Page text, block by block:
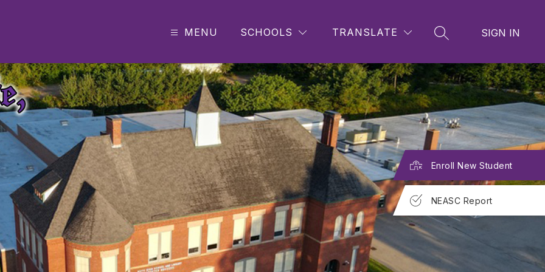
MENU SCHOOLS TRANSLATE
SEARCH SITE
SIGN IN
Enroll New Student
NEASC Report